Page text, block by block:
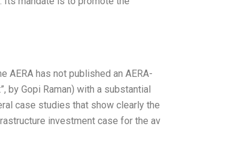
AERA has not published an AERA-
by Gopi Raman) with a substantial
case studies that show clearly the
investment case for the av